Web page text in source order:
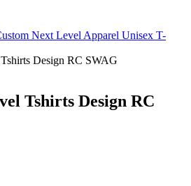
Next Level Apparel Unisex T-
Design RC SWAG
Tshirts Design RC